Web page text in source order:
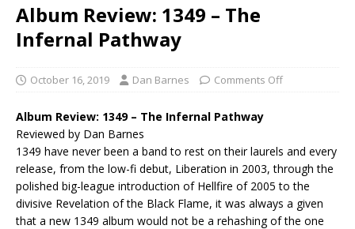
Album Review: 1349 – The
Infernal Pathway
October 16, 2019 Dan Barnes Comments Off
Album Review: 1349 – The Infernal Pathway
Reviewed by Dan Barnes
1349 have never been a band to rest on their laurels and every
release, from the low-fi debut, Liberation in 2003, through the
polished big-league introduction of Hellfire of 2005 to the
divisive Revelation of the Black Flame, it was always a given
that a new 1349 album would not be a rehashing of the one